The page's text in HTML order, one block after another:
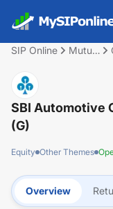
SIP Online
Mutual
SBI Automotive
(G)
Equity Other Themes
Overview